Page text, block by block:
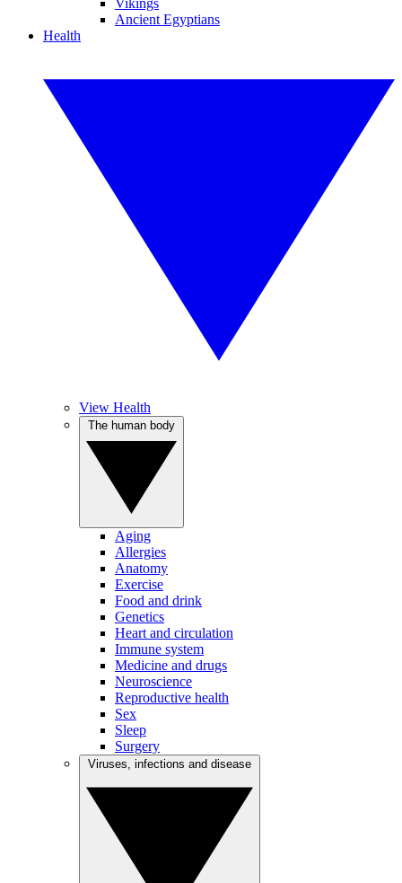
Vikings
Ancient Egyptians
Health
View Health
Aging
Allergies
Anatomy
Exercise
Food and drink
Genetics
Heart and circulation
Immune system
Medicine and drugs
Neuroscience
Reproductive health
Sex
Sleep
Surgery